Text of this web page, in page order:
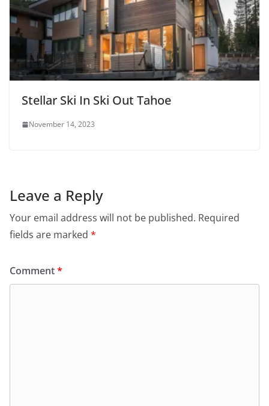
Stellar Ski In Ski Out Tahoe
November 14, 2023
Leave a Reply
Your email address will not be published. Required
fields are marked *
Comment*